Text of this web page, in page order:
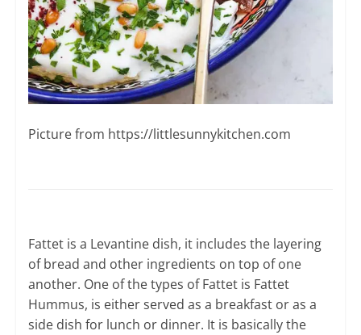
Picture from ​https://littlesunnykitchen.com
Fattet is a Levantine dish, it includes the layering
of bread and other ingredients on top of one
another. One of the types of Fattet is Fattet
Hummus, is either served as a breakfast or as a
side dish for lunch or dinner. It is basically the